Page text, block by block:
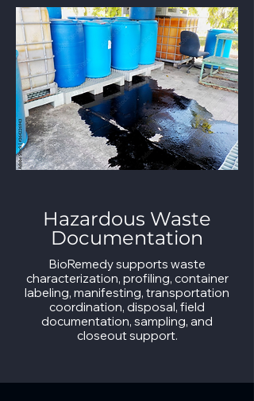
Hazardous Waste
Documentation
BioRemedy supports waste
characterization, profiling, container
labeling, manifesting, transportation
coordination, disposal, field
documentation, sampling, and
closeout support.